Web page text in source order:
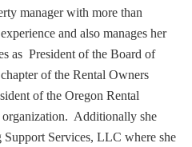
manager with more than
and also manages her
as President of the Board of
of the Rental Owners
of the Oregon Rental
organization. Additionally she
Services, LLC where she